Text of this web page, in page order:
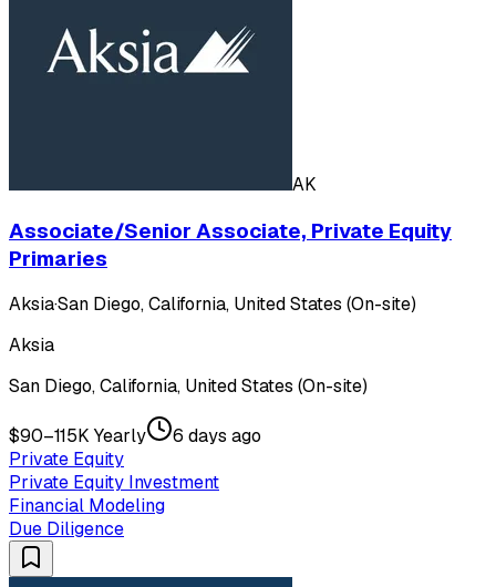
AK
Associate/Senior Associate, Private Equity
Primaries
Aksia·San Diego, California, United States (On-site)
Aksia
San Diego, California, United States (On-site)
$90–115K Yearly
6 days ago
Private Equity
Private Equity Investment
Financial Modeling
Due Diligence